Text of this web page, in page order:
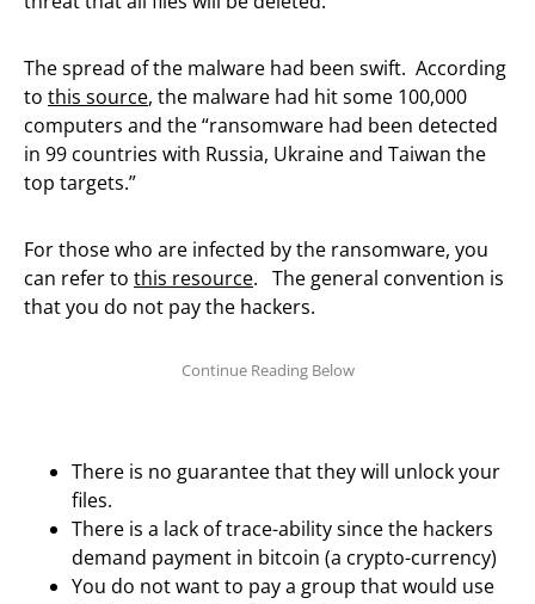
The spread of the malware had been swift. According
to this source, the malware had hit some 100,000
computers and the “ransomware had been detected
in 99 countries with Russia, Ukraine and Taiwan the
top targets.”
For those who are infected by the ransomware, you
can refer to this resource. The general convention is
that you do not pay the hackers.
There is no guarantee that they will unlock your
files.
There is a lack of trace-ability since the hackers
demand payment in bitcoin (a crypto-currency)
You do not want to pay a group that would use